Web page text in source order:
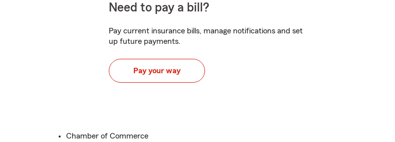
Need to pay a bill?
Pay current insurance bills, manage notifications and set
up future payments.
Pay your way
Chamber of Commerce